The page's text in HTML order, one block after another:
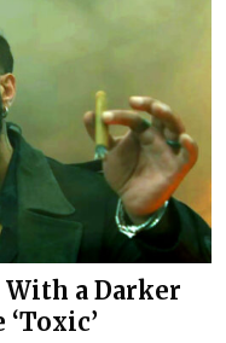
With a Darker